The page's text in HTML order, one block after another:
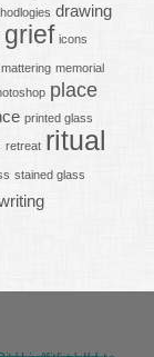
drawing
grief icons
memorial
place
printed glass
retreat ritual
stained glass